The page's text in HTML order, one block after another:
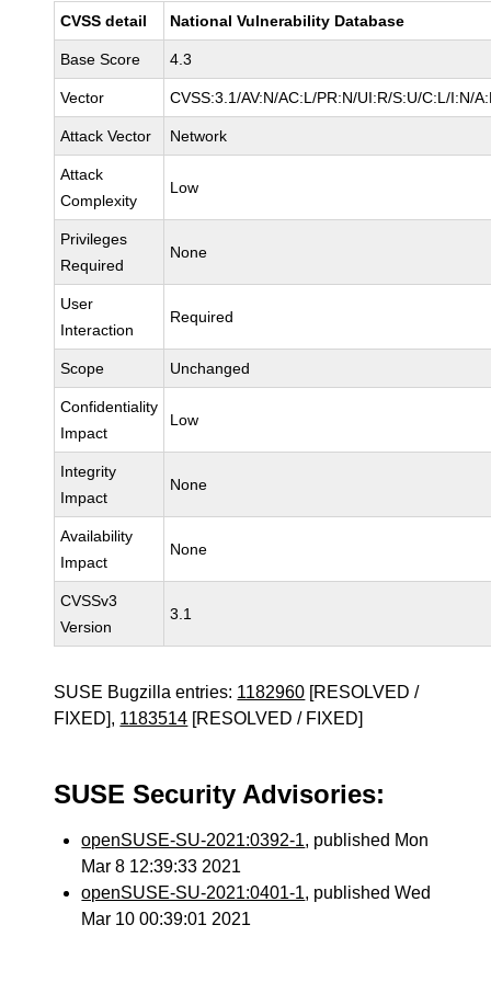
CVSS detail National Vulnerability Database
Base Score 4.3
Vector CVSS:3.1/AV:N/AC:L/PR:N/UI:R/S:U/C:L/I:N/
Attack Vector Network
Attack
Complexity
Low
Privileges
Required
None
User
Interaction
Required
Scope Unchanged
Confidentiality
Impact
Low
Integrity
Impact
None
Availability
Impact
None
CVSSv3
Version
3.1
SUSE Bugzilla entries: 1182960 [RESOLVED /
FIXED], 1183514 [RESOLVED / FIXED]
SUSE Security Advisories:
openSUSE-SU-2021:0392-1, published Mon
Mar 8 12:39:33 2021
openSUSE-SU-2021:0401-1, published Wed
Mar 10 00:39:01 2021